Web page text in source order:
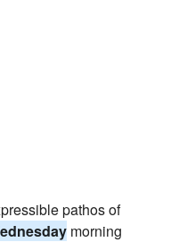
pathos of
morning